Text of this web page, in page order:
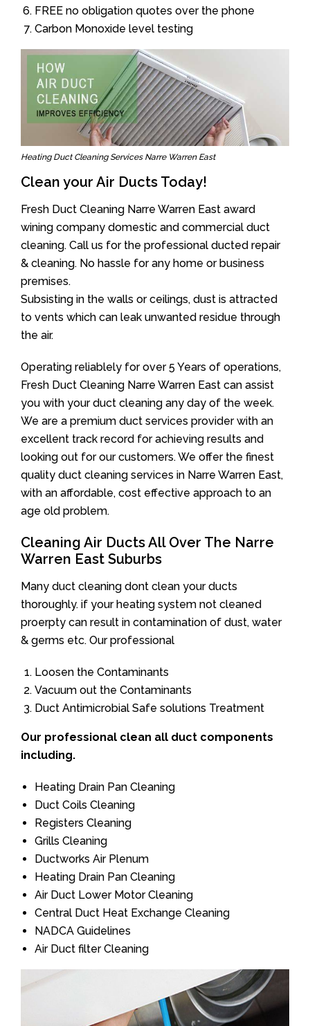
FREE no obligation quotes over the phone
Carbon Monoxide level testing
Heating Duct Cleaning Services Narre Warren East
Clean your Air Ducts Today!
Fresh Duct Cleaning Narre Warren East award
wining company domestic and commercial duct
cleaning. Call us for the professional ducted repair
& cleaning. No hassle for any home or business
premises.
Subsisting in the walls or ceilings, dust is attracted
to vents which can leak unwanted residue through
the air.
Operating reliablely for over 5 Years of operations,
Fresh Duct Cleaning Narre Warren East can assist
you with your duct cleaning any day of the week.
We are a premium duct services provider with an
excellent track record for achieving results and
looking out for our customers. We offer the finest
quality duct cleaning services in Narre Warren East,
with an affordable, cost effective approach to an
age old problem.
Cleaning Air Ducts All Over The Narre
Warren East Suburbs
Many duct cleaning dont clean your ducts
thoroughly. if your heating system not cleaned
proerpty can result in contamination of dust, water
& germs etc. Our professional
Loosen the Contaminants
Vacuum out the Contaminants
Duct Antimicrobial Safe solutions Treatment
Our professional clean all duct components
including.
Heating Drain Pan Cleaning
Duct Coils Cleaning
Registers Cleaning
Grills Cleaning
Ductworks Air Plenum
Heating Drain Pan Cleaning
Air Duct Lower Motor Cleaning
Central Duct Heat Exchange Cleaning
NADCA Guidelines
Air Duct filter Cleaning